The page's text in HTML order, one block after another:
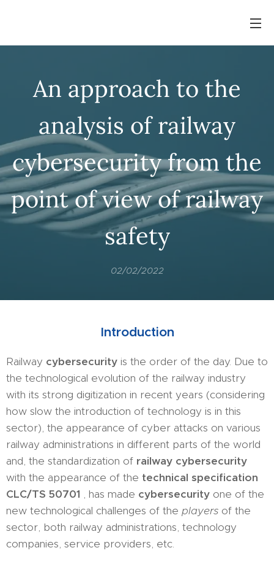
An approach to the
analysis of railway
cybersecurity from the
point of view of railway
safety
02/02/2022
Introduction
Railway cybersecurity is the order of the day. Due to
the technological evolution of the railway industry
with its strong digitization in recent years (considering
how slow the introduction of technology is in this
sector), the appearance of cyber attacks on various
railway administrations in different parts of the world
and, the standardization of railway cybersecurity
with the appearance of the technical specification
CLC/TS 50701 , has made cybersecurity one of the
new technological challenges of the players of the
sector, both railway administrations, technology
companies, service providers, etc.